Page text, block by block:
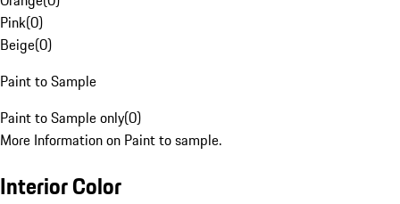
Pink(0)
Beige(0)
Paint to Sample
Paint to Sample only(0)
More Information on Paint to sample.
Interior Color